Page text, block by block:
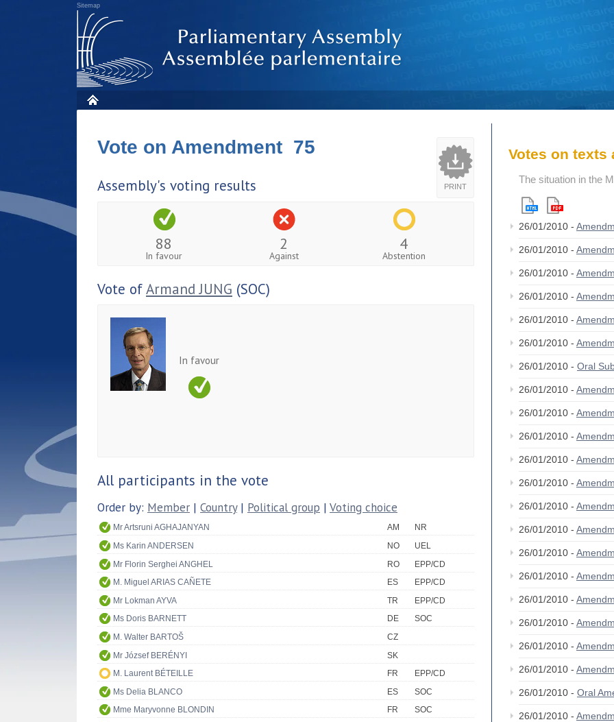
Sitemap
PRINT
Vote on Amendment 75
Assembly's voting results
88
In favour
2
Against
4
Abstention
Vote ofArmand JUNG (SOC)
In favour
All participants in the vote
Order by: Member | Country| Political group | Voting choice
Mr Artsruni AGHAJANYAN AM
NR
Ms Karin ANDERSEN
NO
UEL
Mr Florin Serghei ANGHEL
RO
EPP/CD
M. Miguel ARIAS CAÑETE
ES
EPP/CD
Mr Lokman AYVA
TR
EPP/CD
Ms Doris BARNETT
DE
SOC
M. Walter BARTOŠ
CZ
Mr József BERÉNYI
SK
M. Laurent BÉTEILLE
FR
EPP/CD
Ms Delia BLANCO
ES
SOC
Mme Maryvonne BLONDIN
FR
SOC
Votes on texts
The situation in the
26/01/2010 -
26/01/2010 -
26/01/2010 -
26/01/2010 -
26/01/2010 -
26/01/2010 -
26/01/2010 - Oral
26/01/2010 -
26/01/2010 -
26/01/2010 -
26/01/2010 -
26/01/2010 -
26/01/2010 -
26/01/2010 -
26/01/2010 -
26/01/2010 -
26/01/2010 -
26/01/2010 -
26/01/2010 -
26/01/2010 -
26/01/2010 - Oral
26/01/2010 -